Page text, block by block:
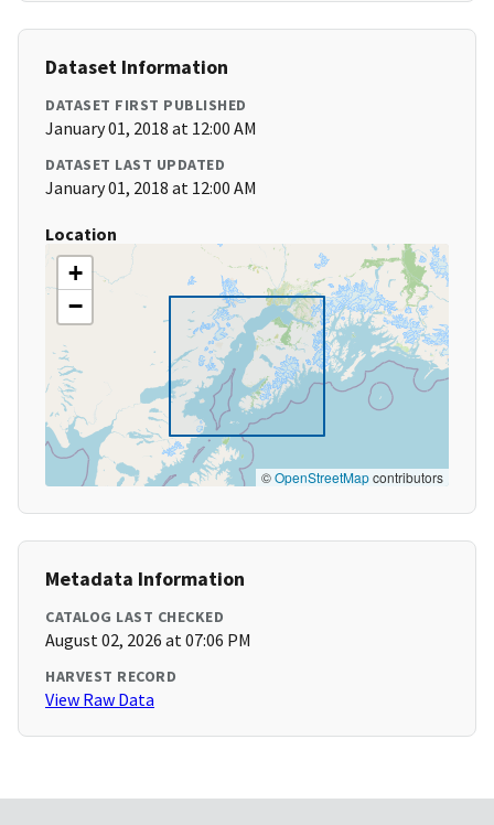
Dataset Information
DATASET FIRST PUBLISHED
January 01, 2018 at 12:00 AM
DATASET LAST UPDATED
January 01, 2018 at 12:00 AM
Location
+
−
©OpenStreetMapcontributors
Metadata Information
CATALOG LAST CHECKED
August 02, 2026 at 07:06 PM
HARVEST RECORD
View Raw Data